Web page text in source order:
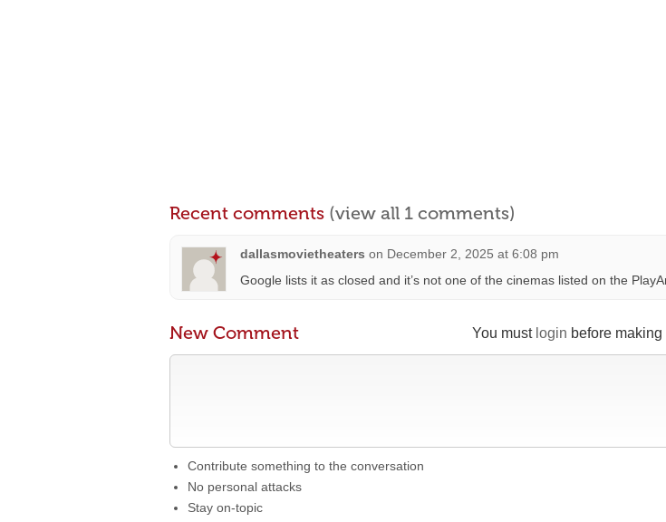
Recent comments (view all 1 comments)
dallasmovietheaters on December 2, 2025 at 6:08 pm
Google lists it as closed and it’s not one of the cinemas listed on the
You must login before
New Comment
Contribute something to the conversation
No personal attacks
Stay on-topic